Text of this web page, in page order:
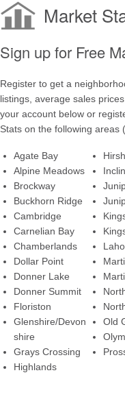
Market
Sign up for Free
Register to get a
listings, average sales
your account below or
Stats on the following areas
Agate Bay
Alpine Meadows
Brockway
Buckhorn Ridge
Cambridge
Carnelian Bay
Chamberlands
Dollar Point
Donner Lake
Donner Summit
Floriston
Glenshire/Devon
shire
Grays Crossing
Highlands
Old